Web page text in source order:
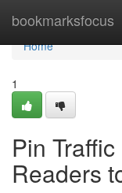
bookmarksfocus
Home
Home
1
Pin
Readers